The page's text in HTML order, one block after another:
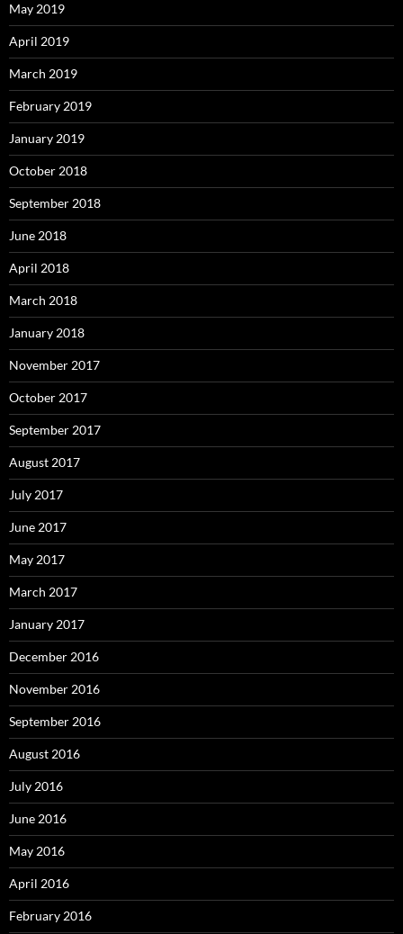
May 2019
April 2019
March 2019
February 2019
January 2019
October 2018
September 2018
June 2018
April 2018
March 2018
January 2018
November 2017
October 2017
September 2017
August 2017
July 2017
June 2017
May 2017
March 2017
January 2017
December 2016
November 2016
September 2016
August 2016
July 2016
June 2016
May 2016
April 2016
February 2016